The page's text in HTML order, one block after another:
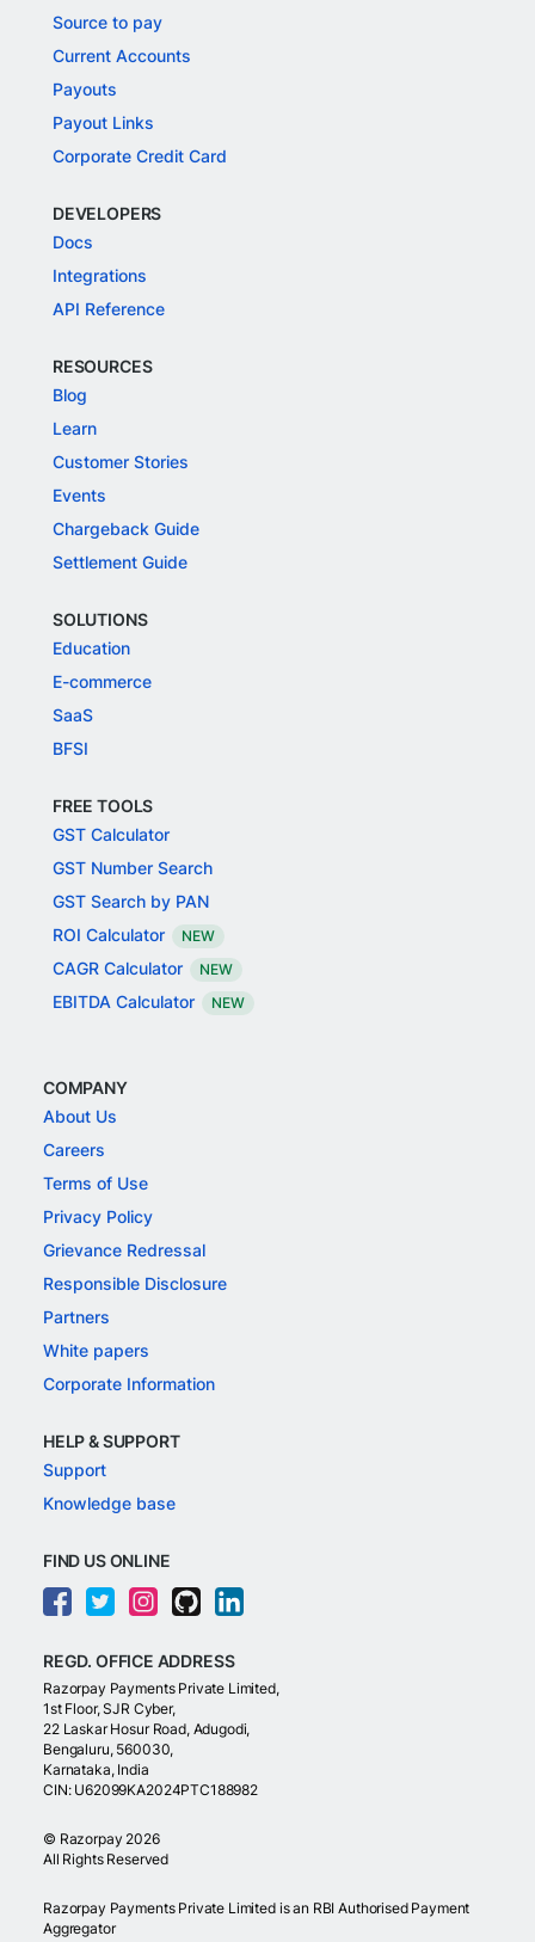
Source to pay
Current Accounts
Payouts
Payout Links
Corporate Credit Card
DEVELOPERS
Docs
Integrations
API Reference
RESOURCES
Blog
Learn
Customer Stories
Events
Chargeback Guide
Settlement Guide
SOLUTIONS
Education
E-commerce
SaaS
BFSI
FREE TOOLS
GST Calculator
GST Number Search
GST Search by PAN
ROI Calculator
NEW
CAGR Calculator NEW
EBITDA Calculator NEW
COMPANY
About Us
Careers
Terms of Use
Privacy Policy
Grievance Redressal
Responsible Disclosure
Partners
White papers
Corporate Information
HELP & SUPPORT
Support
Knowledge base
FIND US ONLINE
REGD. OFFICE ADDRESS
Razorpay Payments Private Limited,
1st Floor, SJR Cyber,
22 Laskar Hosur Road, Adugodi,
Bengaluru, 560030,
Karnataka, India
CIN: U62099KA2024PTC188982
© Razorpay 2026
All Rights Reserved
Razorpay Payments Private Limited is an RBI Authorised Payment
Aggregator